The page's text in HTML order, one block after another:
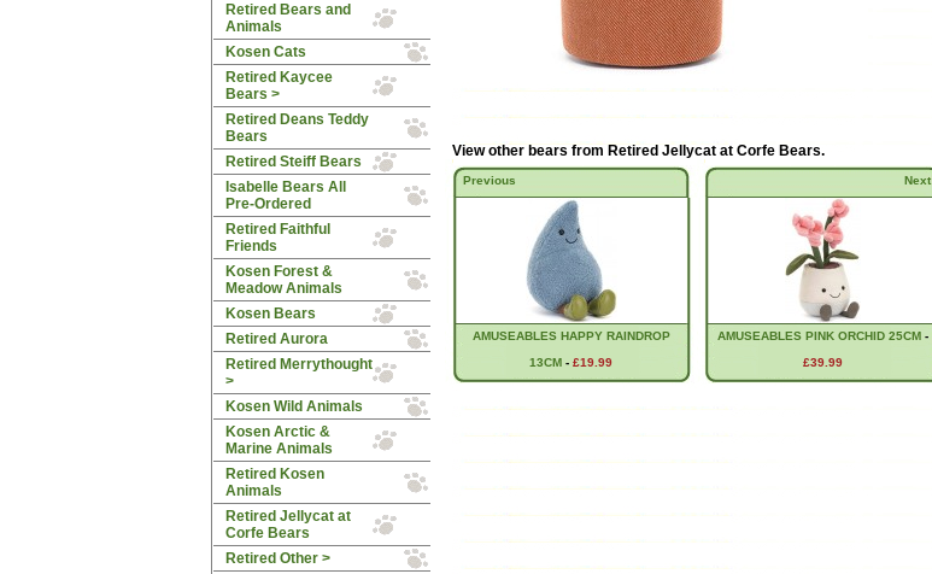
Retired Bears and
Animals
Kosen Cats
Retired Kaycee
Bears >
Retired Deans Teddy
Bears
Retired Steiff Bears
Isabelle Bears All
Pre-Ordered
Retired Faithful
Friends
Kosen Forest &
Meadow Animals
Kosen Bears
Retired Aurora
Retired Merrythought
>
Kosen Wild Animals
Kosen Arctic &
Marine Animals
Retired Kosen
Animals
Retired Jellycat at
Corfe Bears
Retired Other >
View other bears from Retired Jellycat at Corfe Bears.
Previous
AMUSEABLES HAPPY RAINDROP
13CM - £19.99
Next
AMUSEABLES PINK ORCHID 25CM -
£39.99